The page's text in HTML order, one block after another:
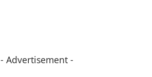
- Advertisement -